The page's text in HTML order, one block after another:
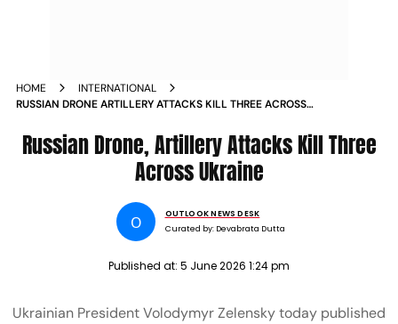
HOME
INTERNATIONAL
RUSSIAN DRONE ARTILLERY ATTACKS KILL THREE ACROSS
Russian Drone, Artillery Attacks Kill Three
Across Ukraine
O
OUTLOOK NEWS DESK
Curated by: Devabrata Dutta
Published at: 5 June 2026 1:24 pm
Ukrainian President Volodymyr Zelensky today published